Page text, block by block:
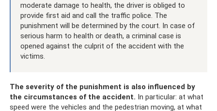
moderate damage to health, the driver is obliged to
provide first aid and call the traffic police. The
punishment will be determined by the court. In case of
serious harm to health or death, a criminal case is
opened against the culprit of the accident with the
victims.
The severity of the punishment is also influenced by
the circumstances of the accident. In particular: at what
speed were the vehicles and the pedestrian moving, at what